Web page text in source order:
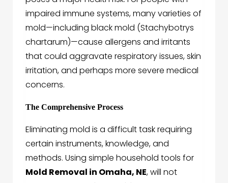
impaired immune systems, many varieties of
mold—including black mold (Stachybotrys
chartarum)—cause allergens and irritants
that could aggravate respiratory issues, skin
irritation, and perhaps more severe medical
concerns.
The Comprehensive Process
Eliminating mold is a difficult task requiring
certain instruments, knowledge, and
methods. Using simple household tools for
Mold Removal in Omaha, NE, will not